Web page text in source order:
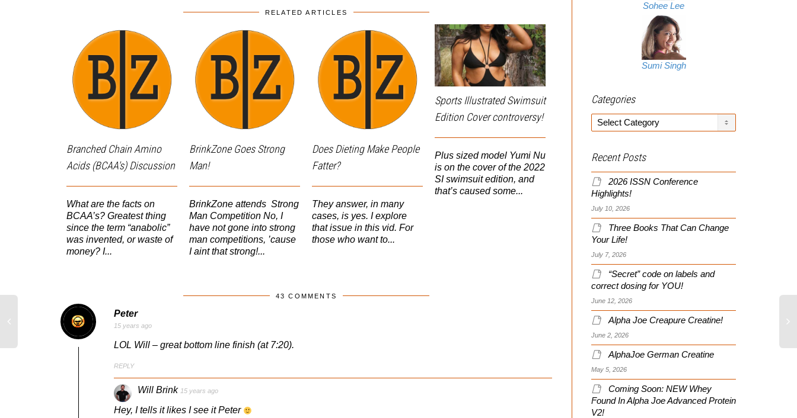
RELATED ARTICLES
Branched Chain Amino
Acids (BCAA's) Discussion
What are the facts on
BCAA’s? Greatest thing
since the term “anabolic”
was invented, or waste of
money? I...
BrinkZone Goes Strong
Man!
BrinkZone attends Strong
Man Competition No, I
have not gone into strong
man competitions, ’cause
I aint that strong!...
Does Dieting Make People
Fatter?
They answer, in many
cases, is yes. I explore
that issue in this vid. For
those who want to...
Sports Illustrated Swimsuit
Edition Cover controversy!
Plus sized model Yumi Nu
is on the cover of the 2022
SI swimsuit edition, and
that’s caused some...
2010 CT SWAT Challenge
As some of you may
know, I do some training
for tactical law
enforcement (e.g.,
SWAT/RRT, etc) and
Dion concert last night!
Shocker number two, it
43 COMMENTS
Peter
15 years ago
LOL Will – great bottom line finish (at 7:20).
REPLY
Will Brink 15 years ago
Hey, I tells it likes I see it Peter
Sohee Lee
Sumi Singh
Categories
Categories
Recent Posts
2026 ISSN Conference
Highlights!
July 10, 2026
Three Books That Can Change
Your Life!
July 7, 2026
“Secret” code on labels and
correct dosing for YOU!
June 12, 2026
Alpha Joe Creapure Creatine!
June 2, 2026
AlphaJoe German Creatine
May 5, 2026
Coming Soon: NEW Whey
Found In Alpha Joe Advanced Protein
V2!